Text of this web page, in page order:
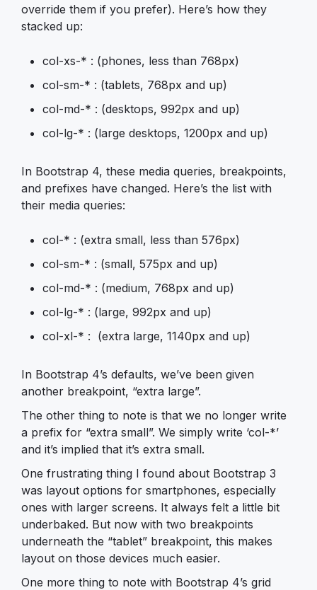
override them if you prefer). Here’s how they
stacked up:
col-xs-* : (phones, less than 768px)
col-sm-* : (tablets, 768px and up)
col-md-* : (desktops, 992px and up)
col-lg-* : (large desktops, 1200px and up)
In Bootstrap 4, these media queries, breakpoints,
and prefixes have changed. Here’s the list with
their media queries:
col-* : (extra small, less than 576px)
col-sm-* : (small, 575px and up)
col-md-* : (medium, 768px and up)
col-lg-* : (large, 992px and up)
col-xl-* : (extra large, 1140px and up)
In Bootstrap 4’s defaults, we’ve been given
another breakpoint, “extra large”.
The other thing to note is that we no longer write
a prefix for “extra small”. We simply write ‘col-*’
and it’s implied that it’s extra small.
One frustrating thing I found about Bootstrap 3
was layout options for smartphones, especially
ones with larger screens. It always felt a little bit
underbaked. But now with two breakpoints
underneath the “tablet” breakpoint, this makes
layout on those devices much easier.
One more thing to note with Bootstrap 4’s grid